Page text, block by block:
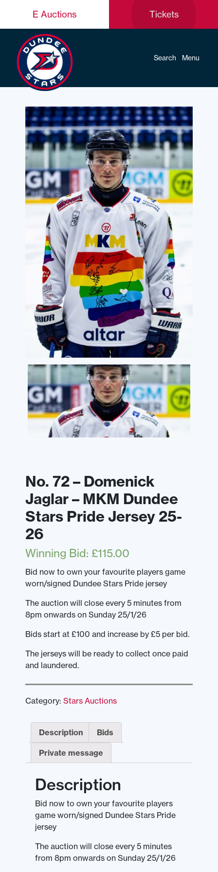
E Auctions Tickets
Search Menu
No. 72 – Domenick
Jaglar – MKM Dundee
Stars Pride Jersey 25-
26
Winning Bid: £115.00
Bid now to own your favourite players game
worn/signed Dundee Stars Pride jersey
The auction will close every 5 minutes from
8pm onwards on Sunday 25/1/26
Bids start at £100 and increase by £5 per bid.
The jerseys will be ready to collect once paid
and laundered.
Category: Stars Auctions
Description Bids
Private message
Description
Bid now to own your favourite players
game worn/signed Dundee Stars Pride
jersey
The auction will close every 5 minutes
from 8pm onwards on Sunday 25/1/26